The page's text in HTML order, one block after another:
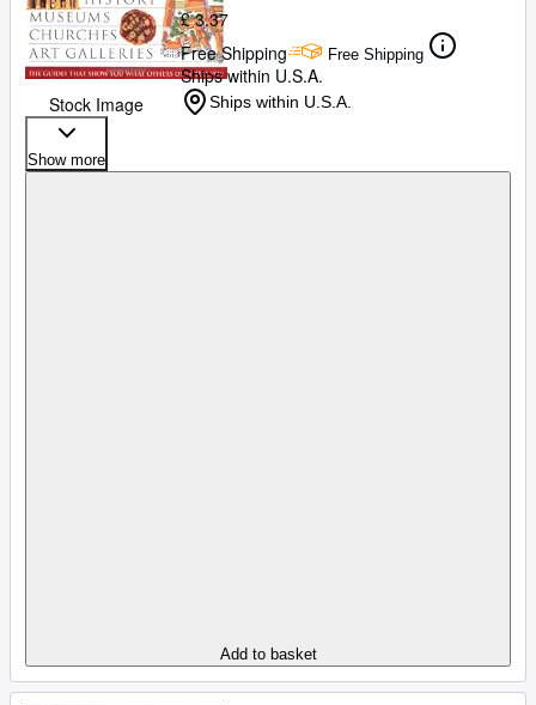
Stock Image
£ 3.37
Free Shipping
Free Shipping
Ships within U.S.A.
Ships within U.S.A.
Show more
Add to basket